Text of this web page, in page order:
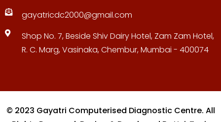
gayatricdc2000@gmail.com
Shop No. 7, Beside Shiv Dairy Hotel, Zam Zam Hotel,
R. C. Marg, Vasinaka, Chembur, Mumbai - 400074
© 2023 Gayatri Computerised Diagnostic Centre. All